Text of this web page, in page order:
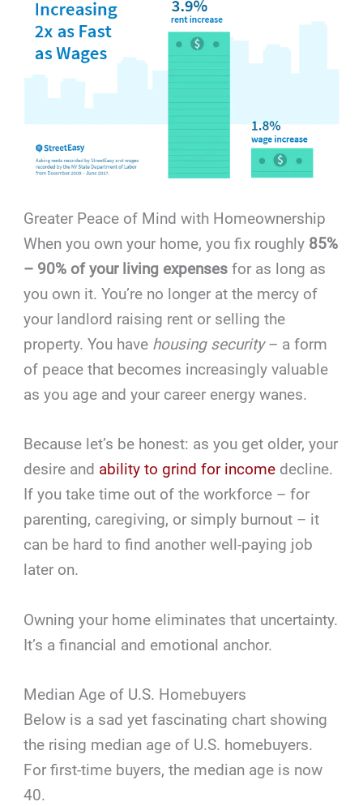
Greater Peace of Mind with Homeownership
When you own your home, you fix roughly 85%
– 90% of your living expenses for as long as
you own it. You’re no longer at the mercy of
your landlord raising rent or selling the
property. You have housing security– a form
of peace that becomes increasingly valuable
as you age and your career energy wanes.
Because let’s be honest: as you get older, your
desire and ability to grind for income decline.
If you take time out of the workforce – for
parenting, caregiving, or simply burnout – it
can be hard to find another well-paying job
later on.
Owning your home eliminates that uncertainty.
It’s a financial and emotional anchor.
Median Age of U.S. Homebuyers
Below is a sad yet fascinating chart showing
the rising median age of U.S. homebuyers.
For first-time buyers, the median age is now
40.